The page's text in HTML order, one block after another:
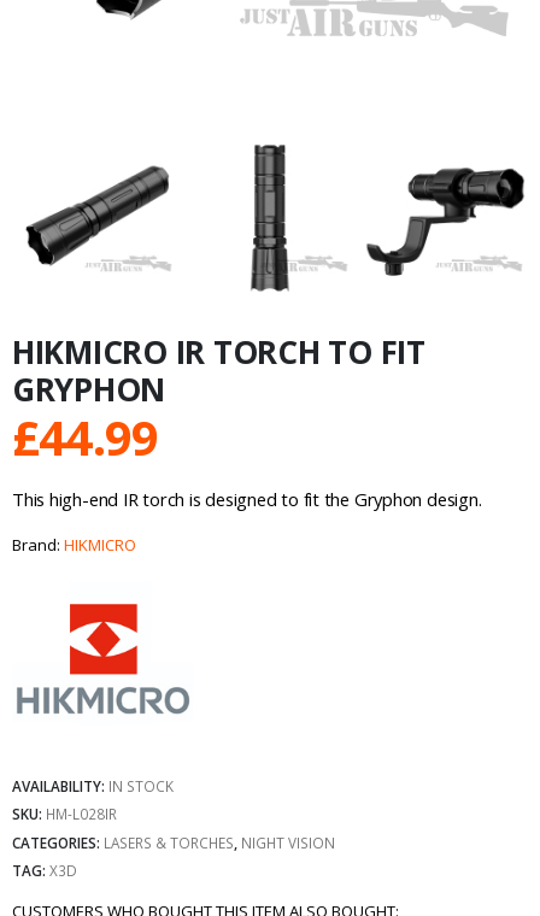
HIKMICRO IR TORCH TO FIT
GRYPHON
£44.99
This high-end IR torch is designed to fit the Gryphon design.
Brand: HIKMICRO
AVAILABILITY: IN STOCK
SKU: HM-L028IR
CATEGORIES: LASERS & TORCHES NIGHT VISION
TAG: X3D
CUSTOMERS WHO BOUGHT THIS ITEM ALSO BOUGHT: